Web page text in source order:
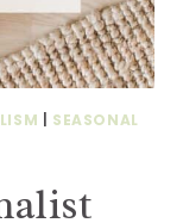
SEASONAL